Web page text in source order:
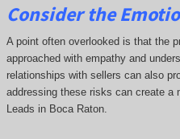
Consider the
A point often overlooked is that the
approached with empathy and
relationships with sellers can also
addressing these risks can create a
Leads in Boca Raton.